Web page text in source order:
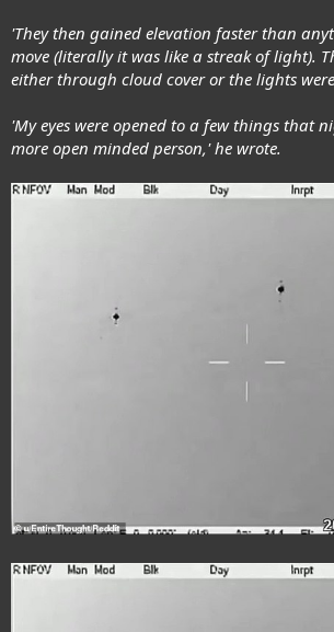
'They then gained elevation faster than
move (literally it was like a streak of light).
either through cloud cover or the lights
'My eyes were opened to a few things that
more open minded person,' he wrote.